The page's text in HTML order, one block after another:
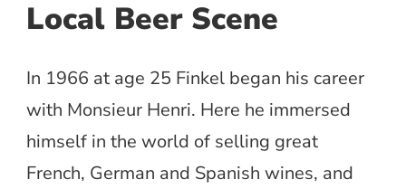
Local Beer Scene
In 1966 at age 25 Finkel began his career
with Monsieur Henri. Here he immersed
himself in the world of selling great
French, German and Spanish wines, and